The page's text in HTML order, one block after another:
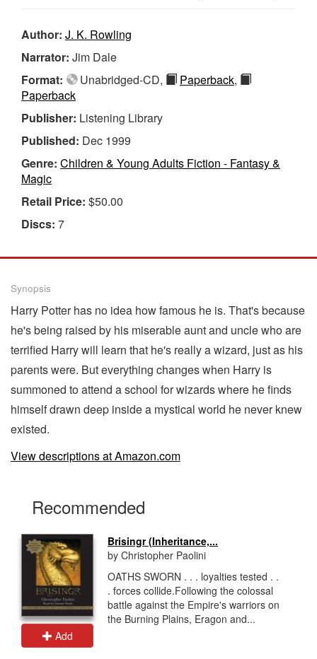
Author: J. K. Rowling
Narrator: Jim Dale
Format:
Unabridged-CD, Paperback,
Paperback
Publisher: Listening Library
Published: Dec 1999
Genre: Children & Young Adults Fiction - Fantasy &
Magic
Retail Price: $50.00
Discs: 7
Synopsis
Harry Potter has no idea how famous he is. That's because
he's being raised by his miserable aunt and uncle who are
terrified Harry will learn that he's really a wizard, just as his
parents were. But everything changes when Harry is
summoned to attend a school for wizards where he finds
himself drawn deep inside a mystical world he never knew
existed.
View descriptions at Amazon.com
Recommended
Add
Brisingr (Inheritance,...
by Christopher Paolini
OATHS SWORN . . . loyalties tested . .
. forces collide.Following the colossal
battle against the Empire's warriors on
the Burning Plains, Eragon and...